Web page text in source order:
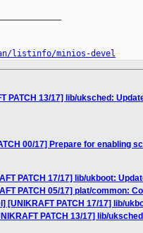
listinfo/minios-devel
PATCH 13/17] lib/uksched:
00/17] Prepare for enabling
PATCH 17/17] lib/ukboot:
PATCH 05/17] plat/common:
[UNIKRAFT PATCH 17/17] lib/
PATCH 13/17] lib/